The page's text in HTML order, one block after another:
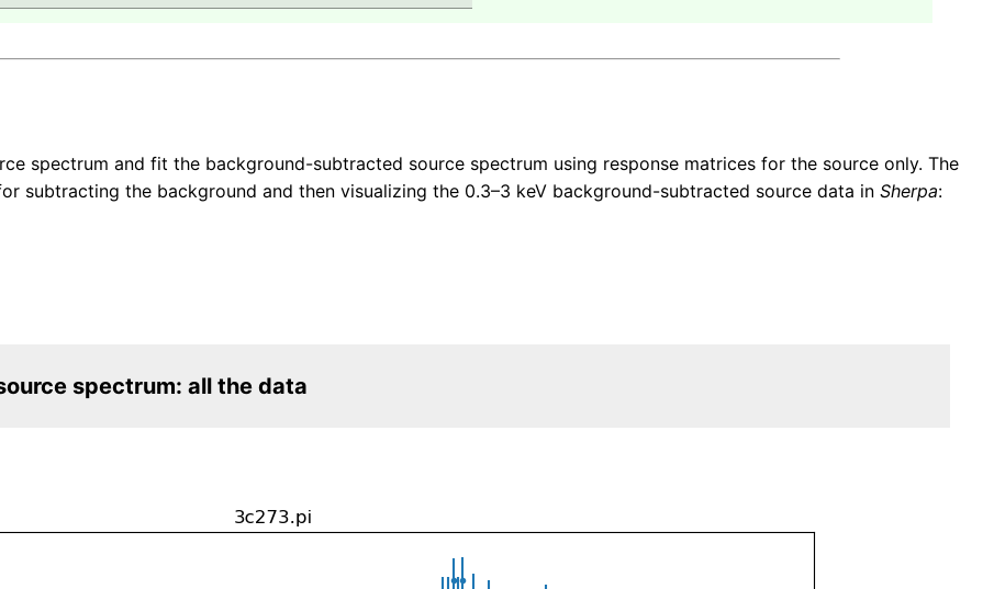
spectrum and fit the background-subtracted source spectrum using response matrices for the source only. The
subtracting the background and then visualizing the 0.3–3 keV background-subtracted source data in Sherpa:
spectrum: all the data